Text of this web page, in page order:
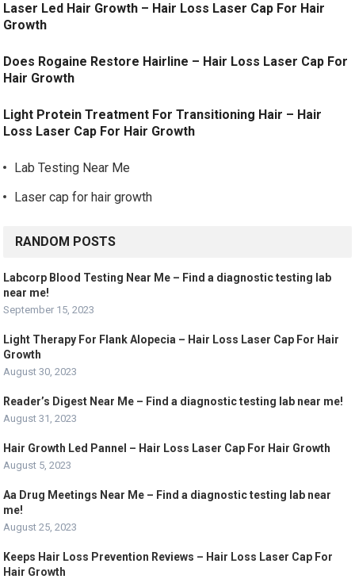
Laser Led Hair Growth – Hair Loss Laser Cap For Hair
Growth
Does Rogaine Restore Hairline – Hair Loss Laser Cap For
Hair Growth
Light Protein Treatment For Transitioning Hair – Hair
Loss Laser Cap For Hair Growth
Lab Testing Near Me
Laser cap for hair growth
RANDOM POSTS
Labcorp Blood Testing Near Me – Find a diagnostic testing lab
near me!
September 15, 2023
Light Therapy For Flank Alopecia – Hair Loss Laser Cap For Hair
Growth
August 30, 2023
Reader’s Digest Near Me – Find a diagnostic testing lab near me!
August 31, 2023
Hair Growth Led Pannel – Hair Loss Laser Cap For Hair Growth
August 5, 2023
Aa Drug Meetings Near Me – Find a diagnostic testing lab near
me!
August 25, 2023
Keeps Hair Loss Prevention Reviews – Hair Loss Laser Cap For
Hair Growth